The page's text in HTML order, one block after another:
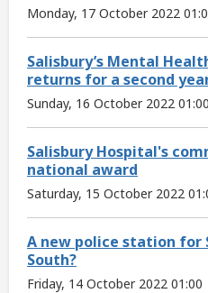
Monday, 17 October 2022
Salisbury’s Mental
returns for a second
Sunday, 16 October 2022 01:00
Salisbury Hospital's
national award
Saturday, 15 October 2022
A new police station for
South?
Friday, 14 October 2022 01:00